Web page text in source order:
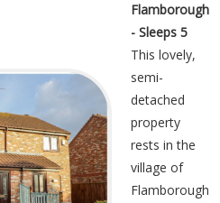
Flamborough
- Sleeps 5
This lovely,
semi-
detached
property
rests in the
village of
Flamborough